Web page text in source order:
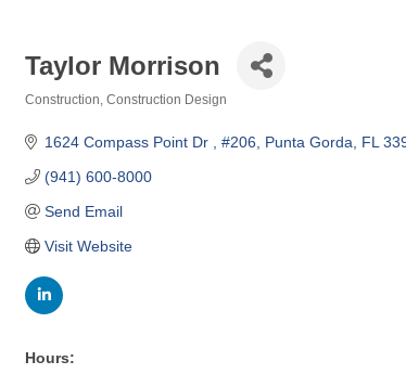
Taylor Morrison
Construction Construction Design
1624 Compass Point Dr #206 Punta Gorda FL
(941) 600-8000
Send Email
Visit Website
Hours: